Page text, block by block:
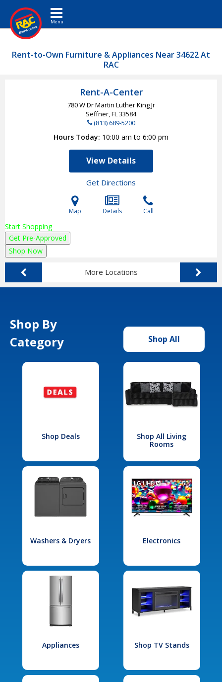
Toggle navigation
Rent-to-Own Furniture & Appliances Near 34622 At
RAC
Rent-A-Center
780 W Dr Martin Luther King Jr
Seffner, FL33584
(813) 689-5200
Hours Today 10:00 am to 6:00 pm
View Details
Get Directions
Map Details Call
Start Shopping
Get Pre-Approved
Shop Now
More Locations
Shop By
Category
Shop All
Shop Deals
Shop All Living
Rooms
Washers & Dryers Electronics
Appliances Shop TV Stands